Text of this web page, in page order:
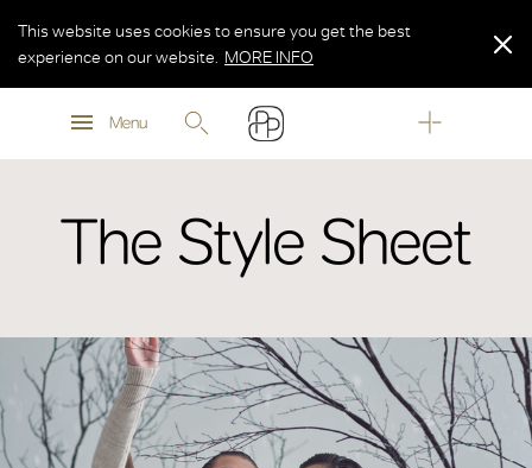
MORE INFO
Menu
This website uses cookies to ensure you get the best
experience on our website.
MORE INFO
MORE INFO
The Style Sheet